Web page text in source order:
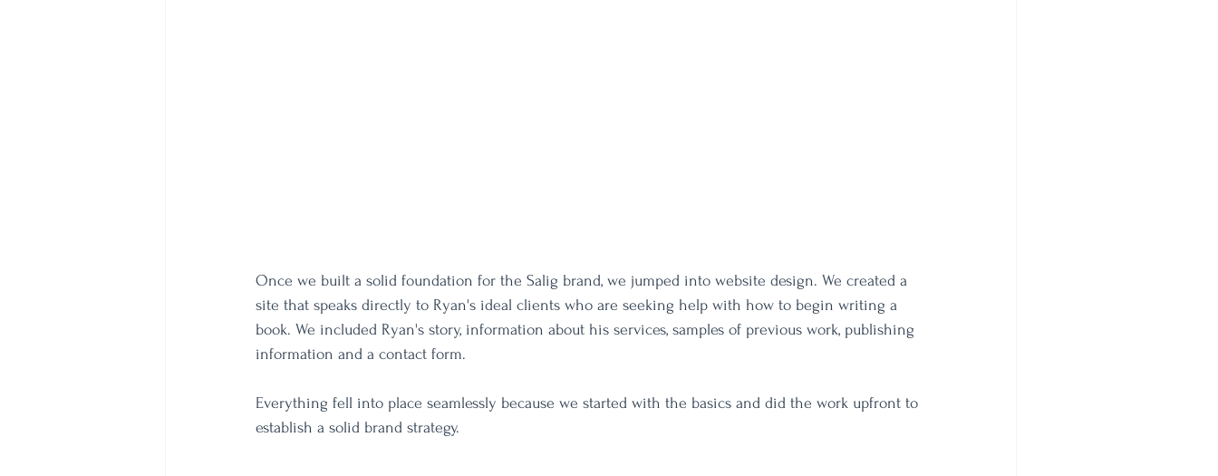
Once we built a solid foundation for the Salig brand, we jumped into website design. We created a
site that speaks directly to Ryan's ideal clients who are seeking help with how to begin writing a
book. We included Ryan's story, information about his services, samples of previous work, publishing
information and a contact form.
Everything fell into place seamlessly because we started with the basics and did the work upfront to
establish a solid brand strategy.